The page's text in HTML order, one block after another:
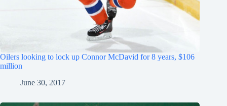
Oilers looking to lock up Connor McDavid for 8 years, $106
million
June 30, 2017